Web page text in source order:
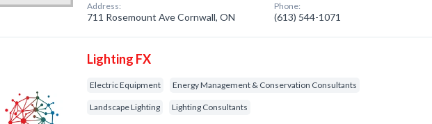
Address:
711 Rosemount Ave Cornwall, ON
Phone:
(613) 544-1071
Lighting FX
Electric Equipment Energy Management & Conservation Consultants
Landscape Lighting Lighting Consultants